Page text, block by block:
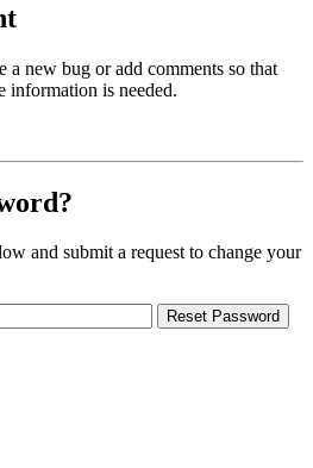
a new bug or add comments so that
information is needed.
and submit a request to change your